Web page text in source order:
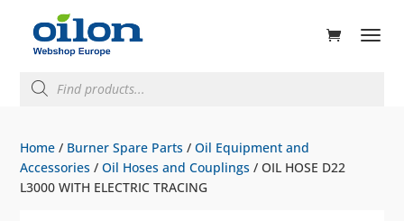
search
Home / Burner Spare Parts /Oil Equipment and
Accessories /Oil Hoses and Couplings / OIL HOSE D22
L3000 WITH ELECTRIC TRACING